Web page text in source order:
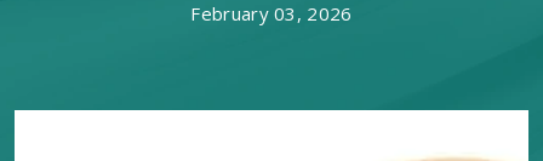
February 03, 2026